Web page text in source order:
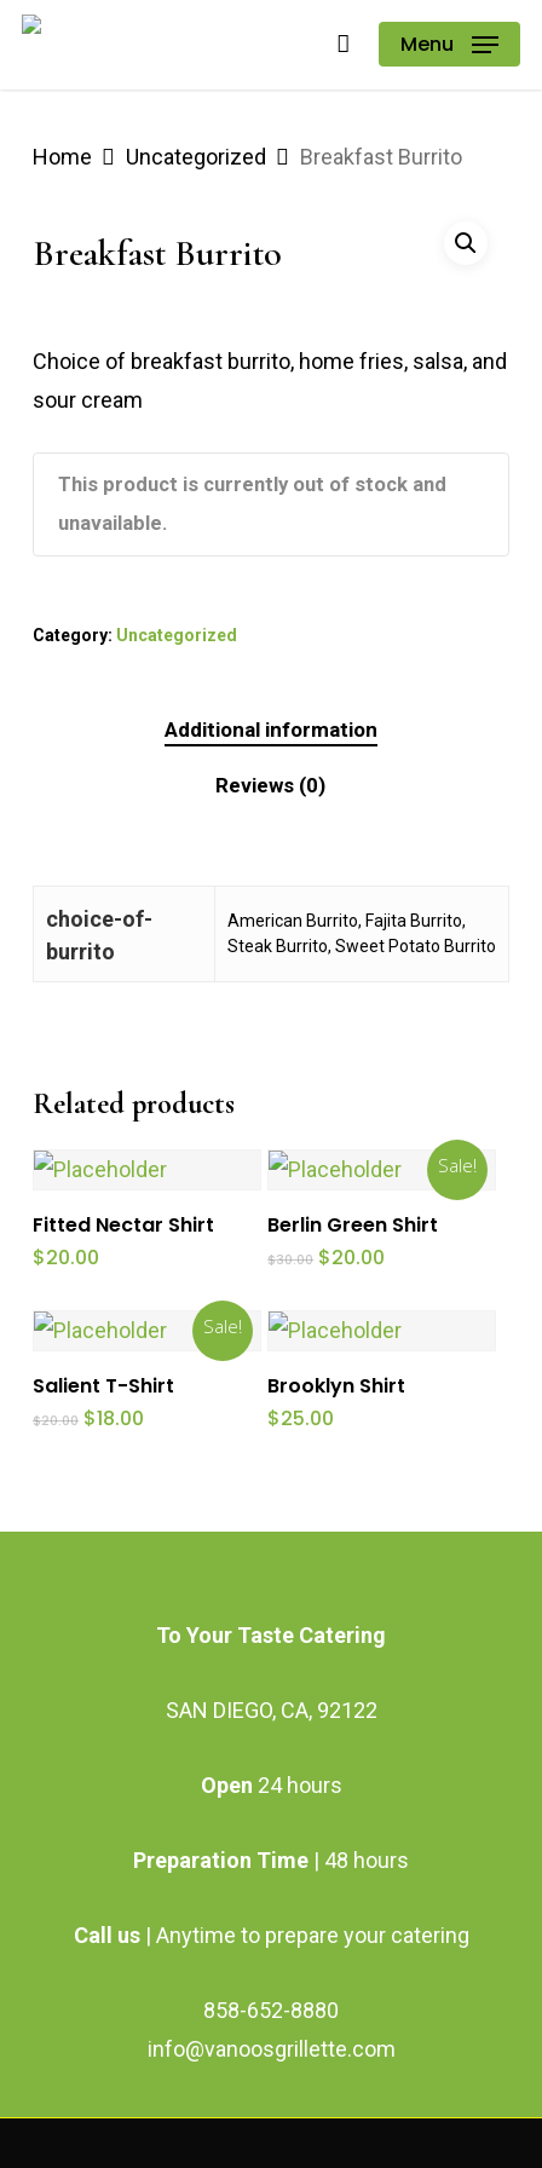
Skip
Menu
Home Uncategorized Breakfast Burrito
Breakfast Burrito
Choice of breakfast burrito, home fries, salsa, and
sour cream
This product is currently out of stock and
unavailable.
Category: Uncategorized
Additional information
Reviews (0)
choice-of-
burrito
American Burrito, Fajita Burrito,
Steak Burrito, Sweet Potato Burrito
Related products
Add To Cart
Fitted Nectar Shirt
$20.00
Sale!
Add To Cart
Berlin Green Shirt
$30.00 Original
$30.00.
$20.00
Sale!
Add To Cart
Salient T-Shirt
$20.00 Original
$18.00Current
Add To Cart
Brooklyn Shirt
$25.00
To Your Taste Catering
SAN DIEGO, CA, 92122
Open 24 hours
Preparation Time | 48 hours
Call us | Anytime to prepare your catering
858-652-8880
info@vanoosgrillette.com